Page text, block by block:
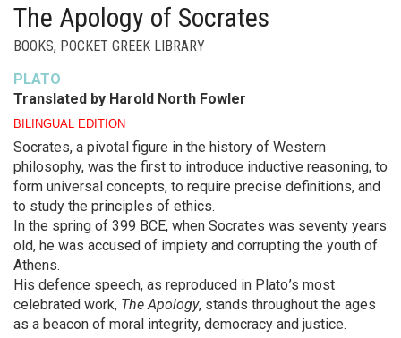
The Apology of Socrates
BOOKS, POCKET GREEK LIBRARY
PLATO
Translated by Harold North Fowler
BILINGUAL EDITION
Socrates, a pivotal figure in the history of Western
philosophy, was the first to introduce inductive reasoning, to
form universal concepts, to require precise definitions, and
to study the principles of ethics.
In the spring of 399 BCE, when Socrates was seventy years
old, he was accused of impiety and corrupting the youth of
Athens.
His defence speech, as reproduced in Plato ’s most
celebrated work, The Apology, stands throughout the ages
as a beacon of moral integrity, democracy and justice.